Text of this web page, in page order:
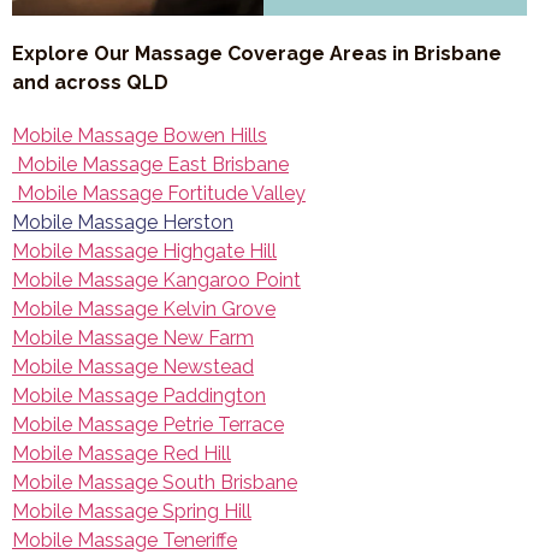
Explore Our Massage Coverage Areas in Brisbane
and across QLD
Mobile Massage Bowen Hills
Mobile Massage East Brisbane
Mobile Massage Fortitude Valley
Mobile Massage Herston
Mobile Massage Highgate Hill
Mobile Massage Kangaroo Point
Mobile Massage Kelvin Grove
Mobile Massage New Farm
Mobile Massage Newstead
Mobile Massage Paddington
Mobile Massage Petrie Terrace
Mobile Massage Red Hill
Mobile Massage South Brisbane
Mobile Massage Spring Hill
Mobile Massage Teneriffe